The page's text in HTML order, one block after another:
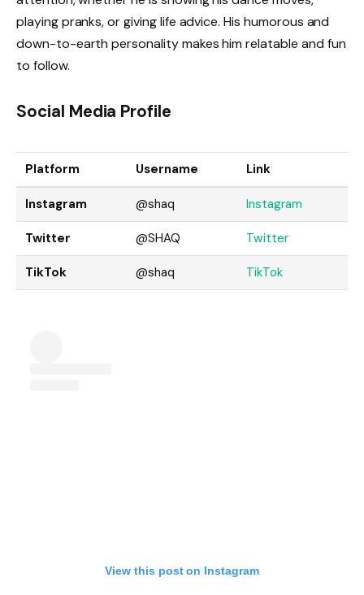
playing pranks, or giving life advice. His humorous and
down-to-earth personality makes him relatable and fun
to follow.
Social Media Profile
Platform Username Link
Instagram @shaq Instagram
Twitter @SHAQ Twitter
TikTok @shaq TikTok
View this post on Instagram